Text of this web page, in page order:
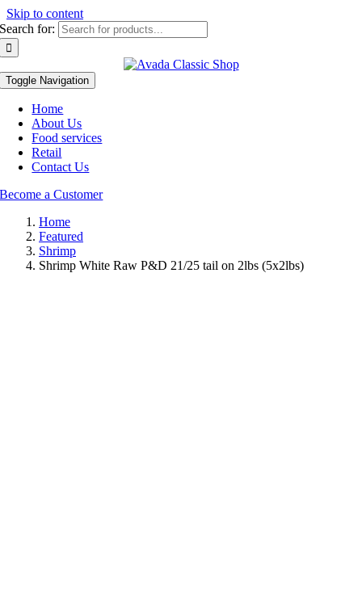
Skip to content
Search for:
Toggle Navigation
Home
About Us
Food services
Retail
Contact Us
Become a Customer
Home
Featured
Shrimp
Shrimp White Raw P&D 21/25 tail on 2lbs (5x2lbs)